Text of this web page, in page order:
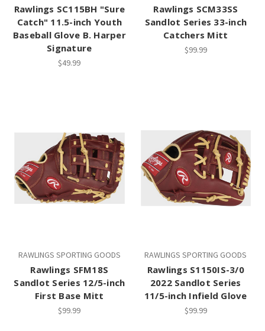
Rawlings SC115BH "Sure
Catch" 11.5-inch Youth
Baseball Glove B. Harper
Signature
$49.99
Rawlings SCM33SS
Sandlot Series 33-inch
Catchers Mitt
$99.99
RAWLINGS SPORTING GOODS
Rawlings SFM18S
Sandlot Series 12/5-inch
First Base Mitt
$99.99
RAWLINGS SPORTING GOODS
Rawlings S1150IS-3/0
2022 Sandlot Series
11/5-inch Infield Glove
$99.99